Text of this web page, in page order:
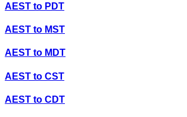
AEST to PDT
AEST to MST
AEST to MDT
AEST to CST
AEST to CDT